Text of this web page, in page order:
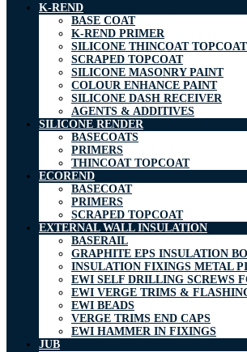
K-REND
BASE COAT
K-REND PRIMER
SILICONE THINCOAT TOPCOAT
SCRAPED TOPCOAT
SILICONE MASONRY PAINT
COLOUR ENHANCE PAINT
SILICONE DASH RECEIVER
AGENTS & ADDITIVES
SILICONE RENDER
BASECOATS
PRIMERS
THINCOAT TOPCOAT
ECOREND
BASECOAT
PRIMERS
SCRAPED TOPCOAT
EXTERNAL WALL INSULATION
BASERAIL
GRAPHITE EPS INSULATION
INSULATION FIXINGS METAL
EWI SELF DRILLING SCREWS
EWI VERGE TRIMS &
EWI BEADS
VERGE TRIMS END CAPS
EWI HAMMER IN FIXINGS
JUB